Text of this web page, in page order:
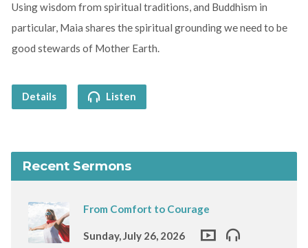
Using wisdom from spiritual traditions, and Buddhism in
particular, Maia shares the spiritual grounding we need to be
good stewards of Mother Earth.
Details Listen
Recent Sermons
From Comfort to Courage
Sunday, July 26, 2026